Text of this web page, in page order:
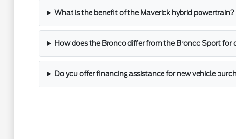
What is the benefit of the Maverick hybrid powertrain?
How does the Bronco differ from the Bronco Sport for
Do you offer financing assistance for new vehicle